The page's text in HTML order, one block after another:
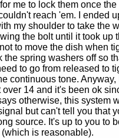
me to lock them once
reach 'em. I ended
my shoulder to take the
the bolt until it took up
to move the dish when
the spring washers off so
to go from released to
continuous tone. Anyway,
14 and it's been ok
otherwise, this system
but can't tell you that
source. It's up to you to
is reasonable).